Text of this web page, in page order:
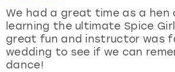
We had a great time as a hen
learning the ultimate Spice
great fun and instructor was
wedding to see if we can
dance!